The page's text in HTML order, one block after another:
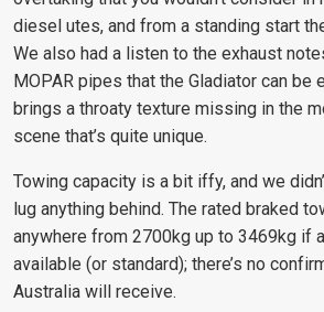
diesel utes, and from a standing start
We also had a listen to the exhaust
MOPAR pipes that the Gladiator can be
brings a throaty texture missing in the
scene that’s quite unique.
Towing capacity is a bit iffy, and we
lug anything behind. The rated braked
anywhere from 2700kg up to 3469kg if
available (or standard); there’s no
Australia will receive.